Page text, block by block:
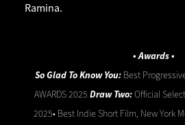
Ramina.
• Awards •
So Glad To Know You: Best
AWARDS 2025 Draw Two:Official
2025• Best Indie Short Film, New York